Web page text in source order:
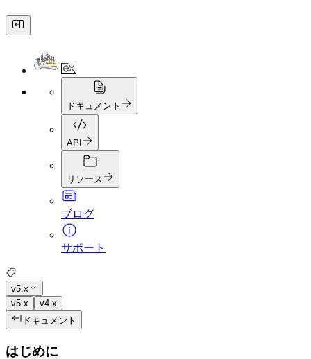
ドキュメント
API
リソース
ブログ
サポート
v5.x
v5.x
v4.x
ドキュメント
はじめに